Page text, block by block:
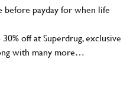
before payday for when life
off at Superdrug, exclusive
with many more…